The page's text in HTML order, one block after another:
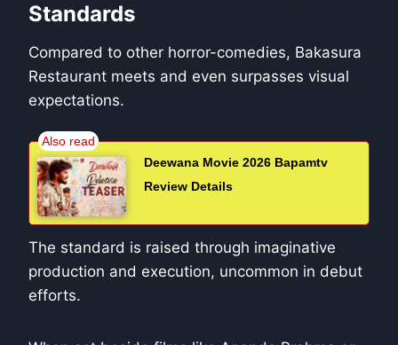
Standards
Compared to other horror-comedies, Bakasura
Restaurant meets and even surpasses visual
expectations.
Deewana Movie 2026 Bapamtv
Review Details
The standard is raised through imaginative
production and execution, uncommon in debut
efforts.